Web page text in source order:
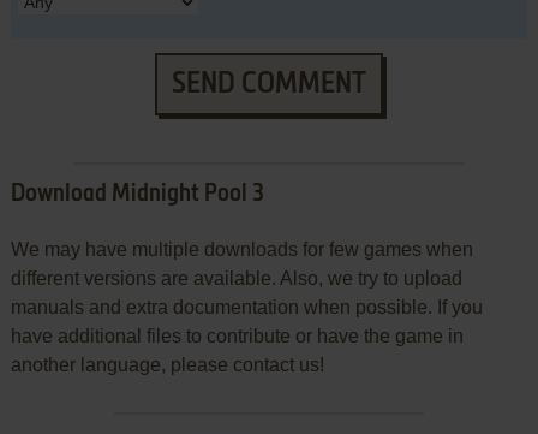
SEND COMMENT
Download Midnight Pool 3
We may have multiple downloads for few games when
different versions are available. Also, we try to upload
manuals and extra documentation when possible. If you
have additional files to contribute or have the game in
another language, please contact us!